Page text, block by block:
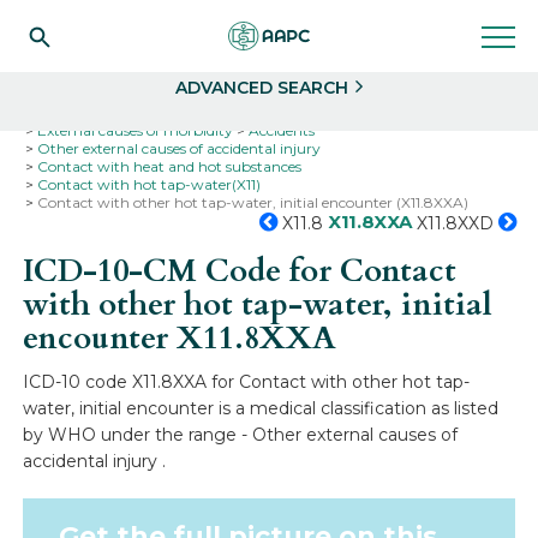
ADVANCED SEARCH
External causes of morbidity
Accidents
Other external causes of accidental injury
Contact with heat and hot substances
Contact with hot tap-water(X11)
Contact with other hot tap-water, initial encounter (X11.8XXA)
X11.8 X11.8XXA X11.8XXD
ICD-10-CM Code for Contact
with other hot tap-water, initial
encounterX11.8XXA
ICD-10 code X11.8XXA for Contact with other hot tap-
water, initial encounter is a medical classification as listed
by WHO under the range - Other external causes of
accidental injury .